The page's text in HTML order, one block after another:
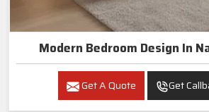
Modern Bedroom Design In
Get A Quote Get